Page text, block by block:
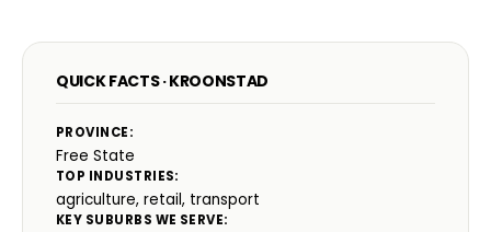
QUICK FACTS · KROONSTAD
PROVINCE:
Free State
TOP INDUSTRIES:
agriculture, retail, transport
KEY SUBURBS WE SERVE: